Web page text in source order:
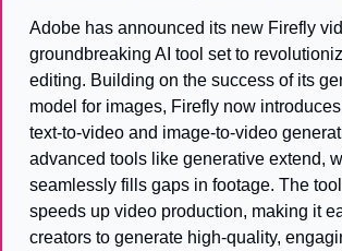
Adobe has announced its new Firefly
groundbreaking AI tool set to
editing. Building on the success of its
model for images, Firefly now
text-to-video and image-to-video
advanced tools like generative extend,
seamlessly fills gaps in footage. The
speeds up video production, making it
creators to generate high-quality,